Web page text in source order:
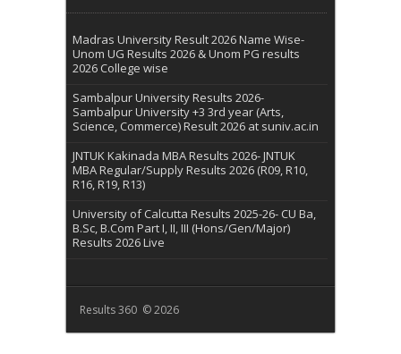
Madras University Result 2026 Name Wise-
Unom UG Results 2026 & Unom PG results
2026 College wise
Sambalpur University Results 2026-
Sambalpur University +3 3rd year (Arts,
Science, Commerce) Result 2026 at suniv.ac.in
JNTUK Kakinada MBA Results 2026- JNTUK
MBA Regular/Supply Results 2026 (R09, R10,
R16, R19, R13)
University of Calcutta Results 2025-26- CU Ba,
B.Sc, B.Com Part I, II, III (Hons/Gen/Major)
Results 2026 Live
Results 360 © 2026